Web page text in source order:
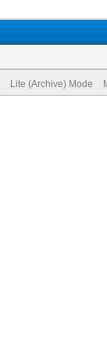
Lite (Archive) Mode